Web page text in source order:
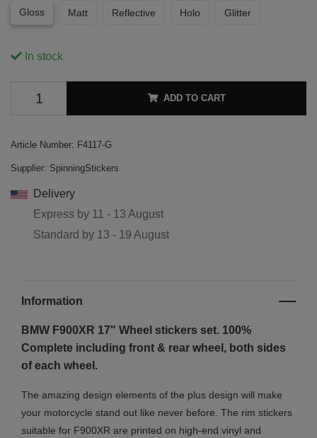
Gloss Matt Reflective Holo Glitter
In stock
ADD TO CART
Article Number: F4117-G
Supplier: SpinningStickers
Delivery
Express by 11 - 13 August
Standard by 13 - 19 August
Information
BMW F900XR 17" Wheel stickers set. 100%
Complete including front & rear wheel, both sides
of each wheel.
The amazing design elements of the plus design will make
your motorcycle stand out like never before. The rim stickers
suitable for F900XR are printed on high-end vinyl and